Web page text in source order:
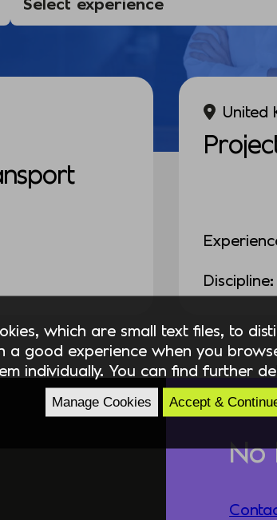
United
No
which are small text files, to
a good experience when you
individually. You can find further
Manage Cookies Accept &